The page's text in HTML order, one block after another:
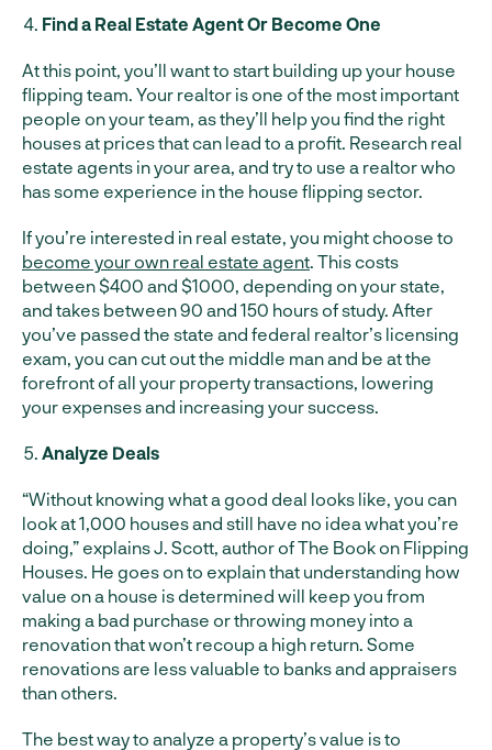
Find a Real Estate Agent Or Become One
At this point, you’ll want to start building up your house
flipping team. Your realtor is one of the most important
people on your team, as they’ll help you find the right
houses at prices that can lead to a profit. Research real
estate agents in your area, and try to use a realtor who
has some experience in the house flipping sector.
If you’re interested in real estate, you might choose to
become your own real estate agent. This costs
between $400 and $1000, depending on your state,
and takes between 90 and 150 hours of study. After
you’ve passed the state and federal realtor’s licensing
exam, you can cut out the middle man and be at the
forefront of all your property transactions, lowering
your expenses and increasing your success.
Analyze Deals
“Without knowing what a good deal looks like, you can
look at 1,000 houses and still have no idea what you’re
doing,” explains J. Scott, author of The Book on Flipping
Houses. He goes on to explain that understanding how
value on a house is determined will keep you from
making a bad purchase or throwing money into a
renovation that won’t recoup a high return. Some
renovations are less valuable to banks and appraisers
than others.
The best way to analyze a property’s value is to